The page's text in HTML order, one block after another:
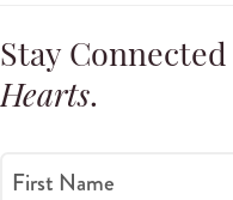
Stay
Hearts.
First Name